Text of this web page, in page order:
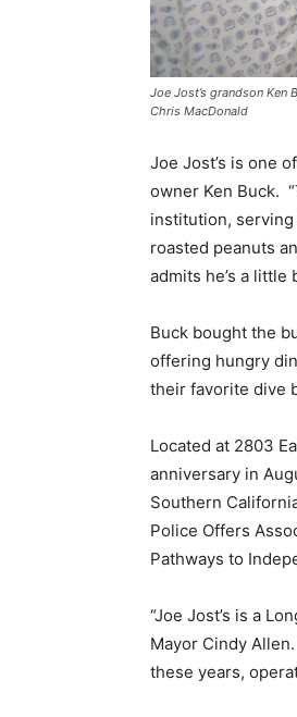
Joe Jost’s grandson
Chris MacDonald
Joe Jost’s is one
owner Ken Buck.
institution, serving
roasted peanuts
admits he’s a little
Buck bought the
offering hungry
their favorite dive
Located at 2803
anniversary in
Southern
Police Offers
Pathways to
“Joe Jost’s is a
Mayor Cindy
these years,